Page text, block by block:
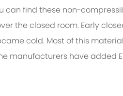
can find these non-
the closed room. Early
cold. Most of this
manufacturers have added